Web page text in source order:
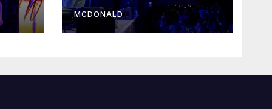
MCDONALD